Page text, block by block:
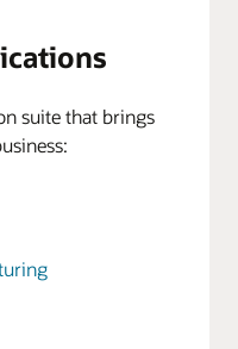
suite that brings